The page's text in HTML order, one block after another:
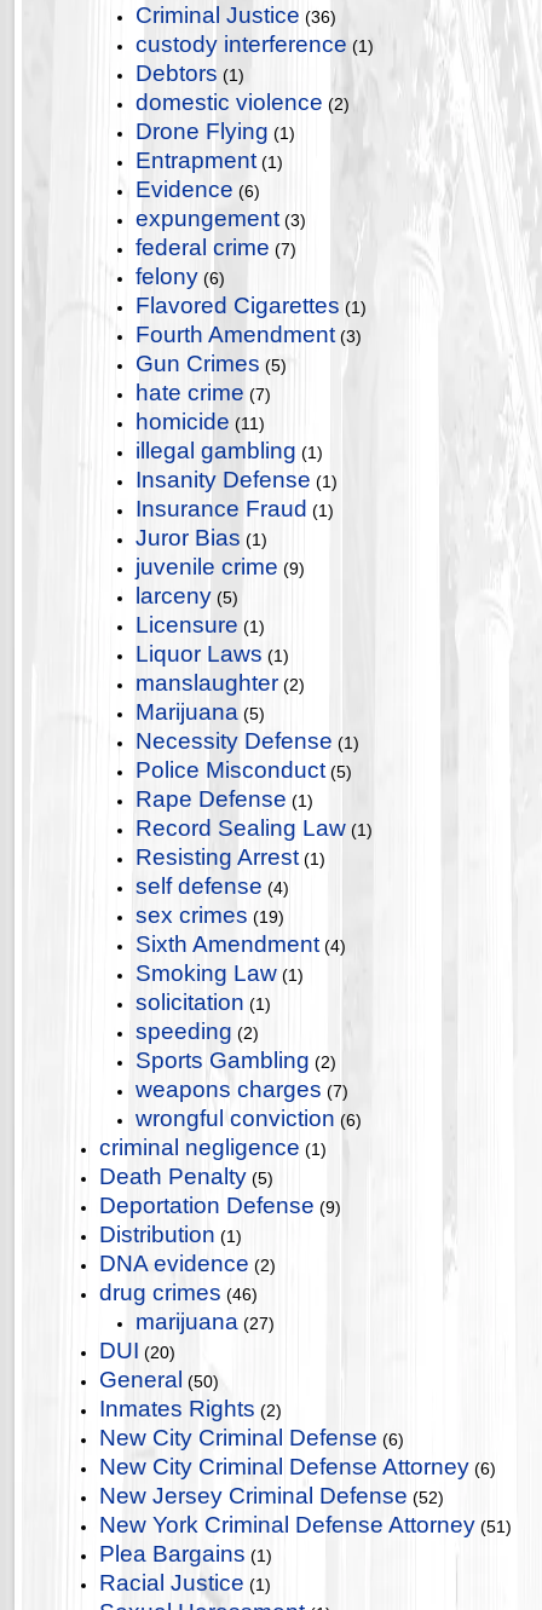
Criminal Justice (36)
custody interference (1)
Debtors (1)
domestic violence (2)
Drone Flying (1)
Entrapment (1)
Evidence (6)
expungement (3)
federal crime (7)
felony (6)
Flavored Cigarettes (1)
Fourth Amendment (3)
Gun Crimes (5)
hate crime (7)
homicide (11)
illegal gambling (1)
Insanity Defense (1)
Insurance Fraud (1)
Juror Bias (1)
juvenile crime (9)
larceny (5)
Licensure (1)
Liquor Laws (1)
manslaughter (2)
Marijuana (5)
Necessity Defense (1)
Police Misconduct (5)
Rape Defense (1)
Record Sealing Law (1)
Resisting Arrest (1)
self defense (4)
sex crimes (19)
Sixth Amendment (4)
Smoking Law (1)
solicitation (1)
speeding (2)
Sports Gambling (2)
weapons charges (7)
wrongful conviction (6)
criminal negligence (1)
Death Penalty (5)
Deportation Defense (9)
Distribution (1)
DNA evidence (2)
drug crimes (46)
marijuana (27)
DUI (20)
General (50)
Inmates Rights (2)
New City Criminal Defense (6)
New City Criminal Defense Attorney (6)
New Jersey Criminal Defense (52)
New York Criminal Defense Attorney (51)
Plea Bargains (1)
Racial Justice (1)